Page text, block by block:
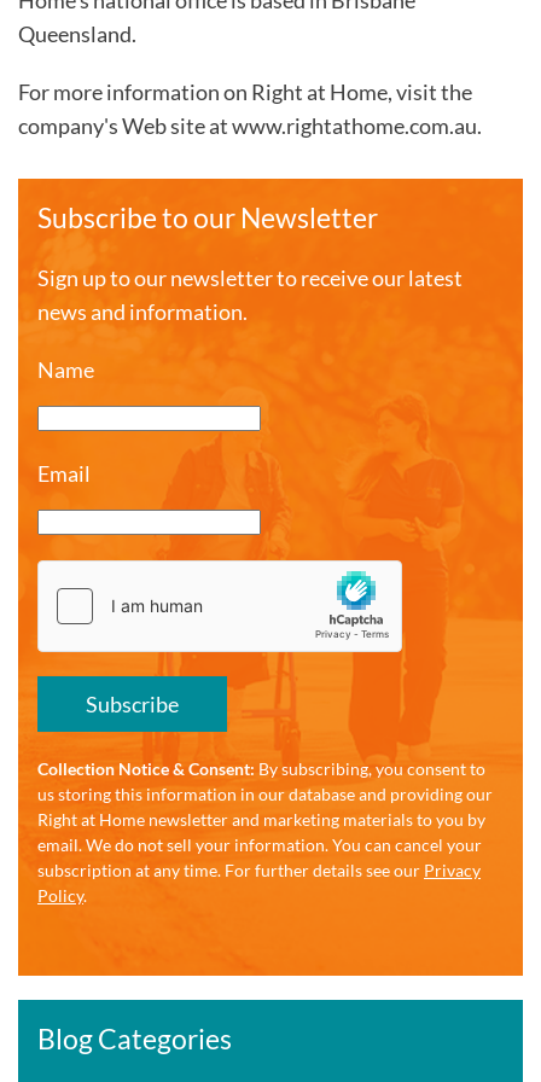
Queensland.
For more information on Right at Home, visit the
company's Web site at www.rightathome.com.au.
Subscribe to our Newsletter
Sign up to our newsletter to receive our latest
news and information.
Name
Email
Subscribe
Collection Notice & Consent: By subscribing, you consent to
us storing this information in our database and providing our
Right at Home newsletter and marketing materials to you by
email. We do not sell your information. You can cancel your
subscription at any time. For further details see our Privacy
Policy.
Blog Categories